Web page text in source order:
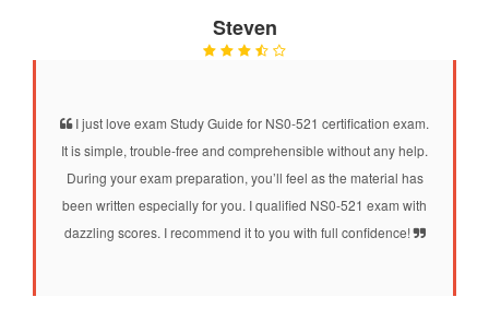
Steven
I just love exam Study Guide for NS0-521 certification exam.
It is simple, trouble-free and comprehensible without any help.
During your exam preparation, you’ll feel as the material has
been written especially for you. I qualified NS0-521 exam with
dazzling scores. I recommend it to you with full confidence!